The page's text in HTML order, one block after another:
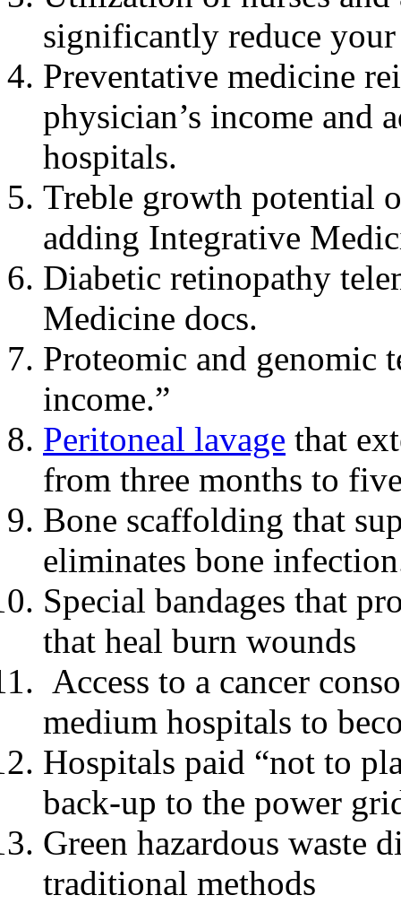
significantly reduce
Preventative medicine
physician’s income and
hospitals.
Treble growth potential
adding Integrative
Diabetic retinopathy
Medicine docs.
Proteomic and genomic
income.”
Peritoneal lavage that
from three months to
Bone scaffolding that
eliminates bone
Special bandages that
that heal burn wounds
Access to a cancer
medium hospitals to
Hospitals paid “not to
back-up to the power
Green hazardous waste
traditional methods